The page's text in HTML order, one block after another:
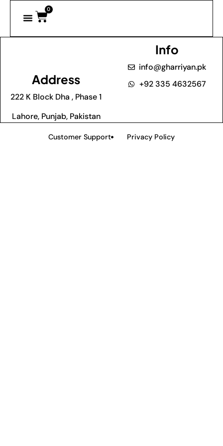
0
Address
222 K Block Dha , Phase 1
Lahore, Punjab, Pakistan
Info
info@gharriyan.pk
+92 335 4632567
Customer Support Privacy Policy